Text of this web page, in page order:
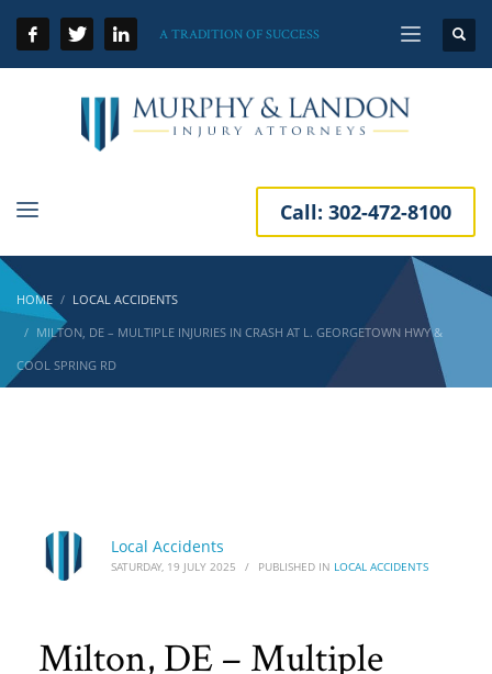
A TRADITION OF SUCCESS
Call: 302-472-8100
HOME
LOCAL ACCIDENTS
MILTON, DE – MULTIPLE INJURIES IN CRASH AT L. GEORGETOWN HWY &
COOL SPRING RD
Local Accidents
SATURDAY, 19 JULY 2025 / PUBLISHED IN LOCAL ACCIDENTS
Milton, DE – Multiple